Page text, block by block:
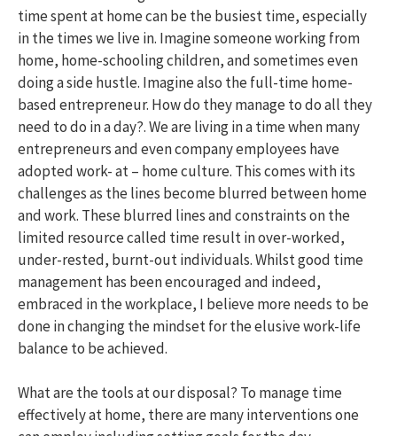
time spent at home can be the busiest time, especially
in the times we live in. Imagine someone working from
home, home-schooling children, and sometimes even
doing a side hustle. Imagine also the full-time home-
based entrepreneur. How do they manage to do all they
need to do in a day?. We are living in a time when many
entrepreneurs and even company employees have
adopted work- at – home culture. This comes with its
challenges as the lines become blurred between home
and work. These blurred lines and constraints on the
limited resource called time result in over-worked,
under-rested, burnt-out individuals. Whilst good time
management has been encouraged and indeed,
embraced in the workplace, I believe more needs to be
done in changing the mindset for the elusive work-life
balance to be achieved.
What are the tools at our disposal? To manage time
effectively at home, there are many interventions one